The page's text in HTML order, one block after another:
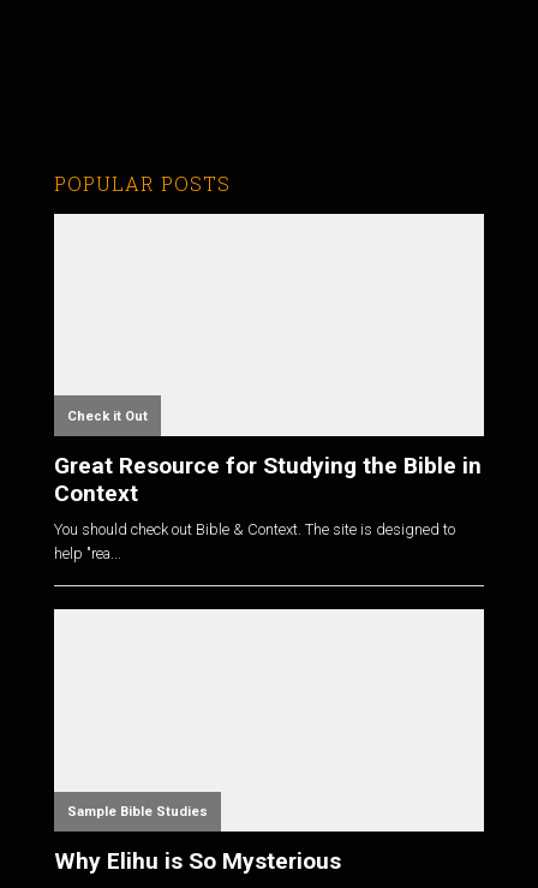
POPULAR POSTS
Check it Out
Great Resource for Studying the Bible in
Context
You should check out Bible & Context. The site is designed to
help "rea...
Sample Bible Studies
Why Elihu is So Mysterious